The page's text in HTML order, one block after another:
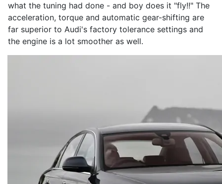
what the tuning had done - and boy does it "fly!!" The
acceleration, torque and automatic gear-shifting are
far superior to Audi's factory tolerance settings and
the engine is a lot smoother as well.